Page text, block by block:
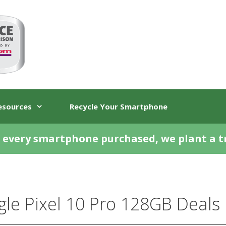
Recycle Your Smartphone
every smartphone purchased, we plant a
Pixel 10 Pro 128GB